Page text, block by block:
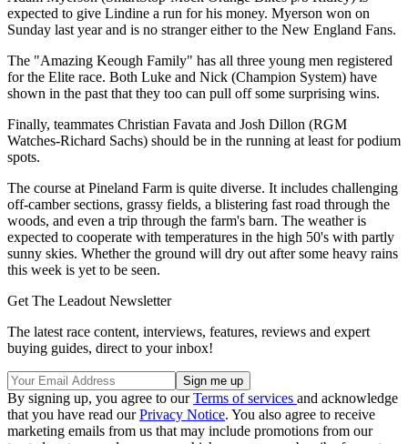
expected to give Lindine a run for his money. Myerson won on
Sunday last year and is no stranger either to the New England Fans.
The "Amazing Keough Family" has all three young men registered
for the Elite race. Both Luke and Nick (Champion System) have
shown in the past that they too can pull off some surprising wins.
Finally, teammates Christian Favata and Josh Dillon (RGM
Watches-Richard Sachs) should be in the running at least for podium
spots.
The course at Pineland Farm is quite diverse. It includes challenging
off-camber sections, grassy fields, a blistering fast road through the
woods, and even a trip through the farm's barn. The weather is
expected to cooperate with temperatures in the high 50's with partly
sunny skies. Whether the ground will dry out after some heavy rains
this week is yet to be seen.
Get The Leadout Newsletter
The latest race content, interviews, features, reviews and expert
buying guides, direct to your inbox!
By signing up, you agree to ourTerms of services and acknowledge
that you have read ourPrivacy Notice. You also agree to receive
marketing emails from us that may include promotions from our